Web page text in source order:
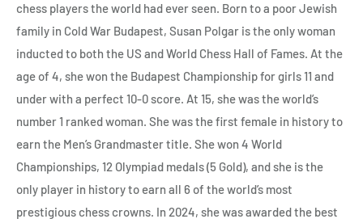
chess players the world had ever seen. Born to a poor Jewish
family in Cold War Budapest, Susan Polgar is the only woman
inducted to both the US and World Chess Hall of Fames. At the
age of 4, she won the Budapest Championship for girls 11 and
under with a perfect 10-0 score. At 15, she was the world’s
number 1 ranked woman. She was the first female in history to
earn the Men’s Grandmaster title. She won 4 World
Championships, 12 Olympiad medals (5 Gold), and she is the
only player in history to earn all 6 of the world’s most
prestigious chess crowns. In 2024, she was awarded the best